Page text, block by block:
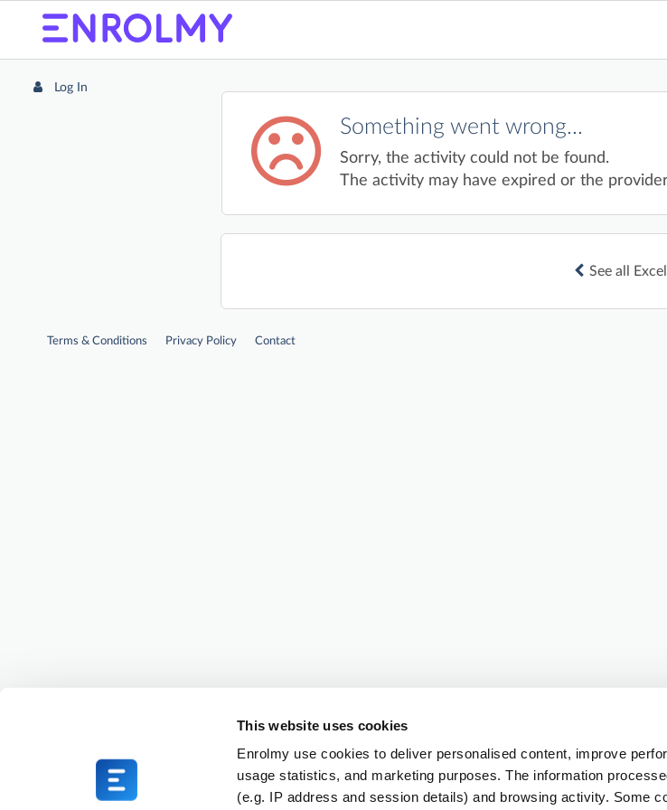
This website uses cookies
Enrolmy use cookies to deliver personalised content, improve
usage statistics, and marketing purposes. The information
(e.g. IP address and session details) and browsing activity. Some
Log In
Something went wrong...
Sorry, the activity could not be found.
The activity may have expired or the
See all
Terms & Conditions Privacy Policy Contact